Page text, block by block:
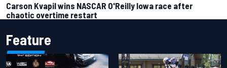
Carson Kvapil wins NASCAR O'Reilly Iowa race after
chaotic overtime restart
Feature